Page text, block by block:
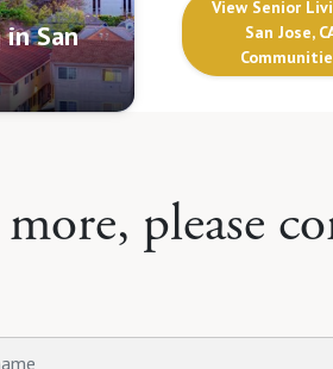
San
View Senior
San Jose,
please